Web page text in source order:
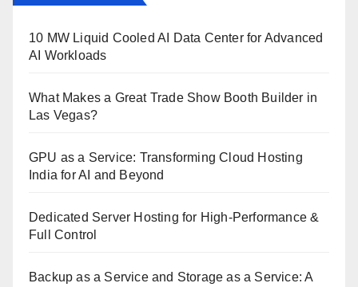
10 MW Liquid Cooled AI Data Center for Advanced
AI Workloads
What Makes a Great Trade Show Booth Builder in
Las Vegas?
GPU as a Service: Transforming Cloud Hosting
India for AI and Beyond
Dedicated Server Hosting for High-Performance &
Full Control
Backup as a Service and Storage as a Service: A